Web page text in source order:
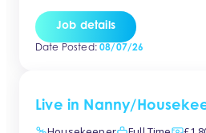
setting. This is an exciting
leader who is committed to
Job details
Date Posted:08/07/26
Live in Nanny/